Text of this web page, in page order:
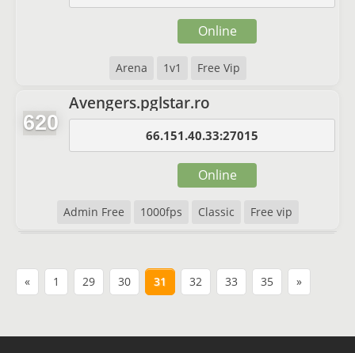
Arena 1v1 Free Vip
Online
620
Avengers.pglstar.ro
66.151.40.33:27015
Admin Free 1000fps Classic Free vip
Online
« 1 29 30 31 32 33 35 »